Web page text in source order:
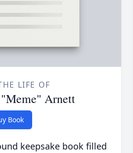
LIFE OF
Arnett
Book
keepsake book filled